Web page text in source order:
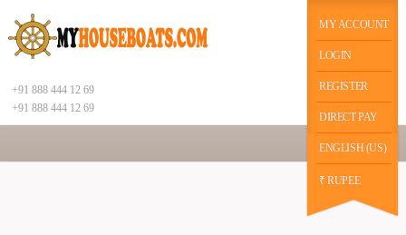
$("#chekot").hide(); $("#guestId").show(); //$("#chekot").prop('disabled', true); } else {
$("#chekot").show(); $("#guestId").hide(); }
Google+
MY ACCOUNT
LOGIN
REGISTER
DIRECT PAY
ENGLISH (US)
₹ RUPEE
+91 888 444 12 69
+91 888 444 12 69